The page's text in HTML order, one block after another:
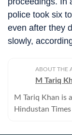
police took six
even after they
slowly,
ABOUT THE
M Tariq
M Tariq Khan is
Hindustan